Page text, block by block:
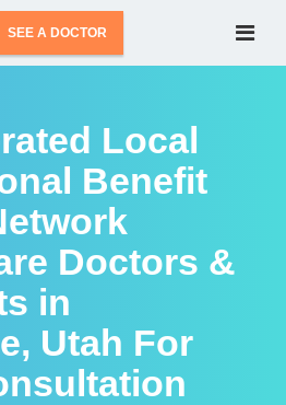
SEE A DOCTOR
Local
Benefit
Doctors &
in
Utah For